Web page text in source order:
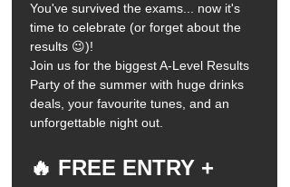
You've survived the exams... now it's
time to celebrate (or forget about the
results 😉)!
Join us for the biggest A-Level Results
Party of the summer with huge drinks
deals, your favourite tunes, and an
unforgettable night out.
🔥 FREE ENTRY +